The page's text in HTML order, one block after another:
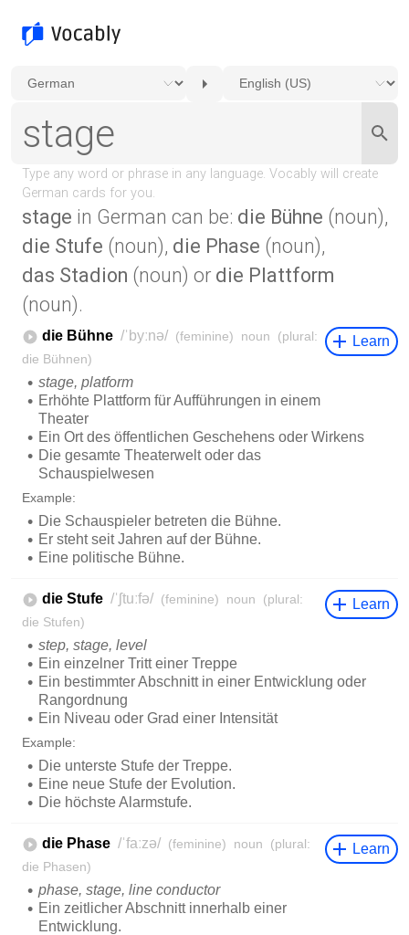
stage in German can be: die Bühne (noun),
die Stufe (noun), die Phase (noun),
das Stadion (noun) or die Plattform
(noun).